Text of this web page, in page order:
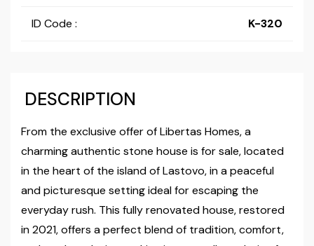
ID Code : K-320
DESCRIPTION
From the exclusive offer of Libertas Homes, a
charming authentic stone house is for sale, located
in the heart of the island of Lastovo, in a peaceful
and picturesque setting ideal for escaping the
everyday rush. This fully renovated house, restored
in 2021, offers a perfect blend of tradition, comfort,